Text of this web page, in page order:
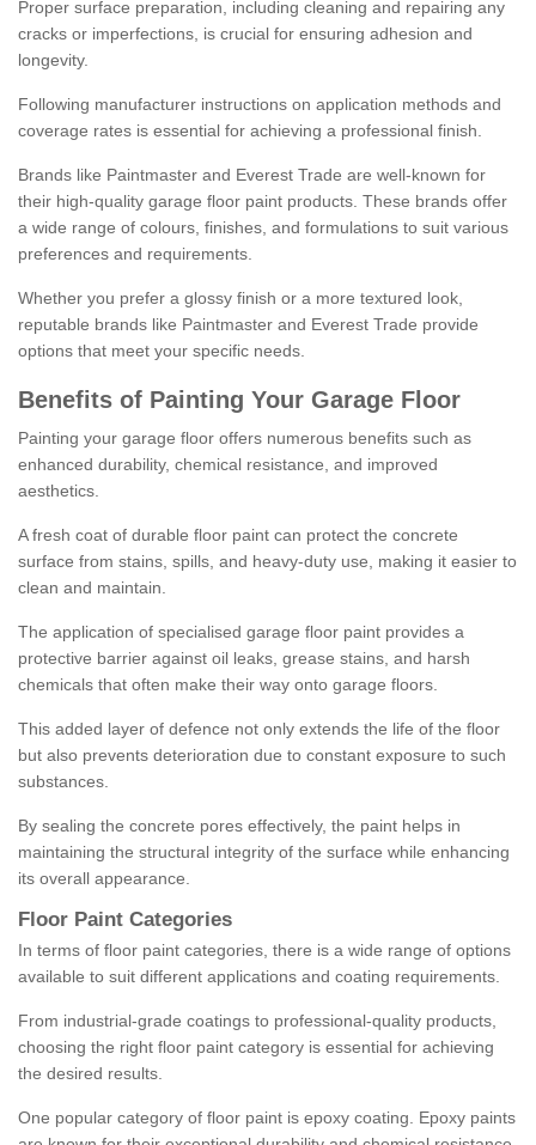
Proper surface preparation, including cleaning and repairing any
cracks or imperfections, is crucial for ensuring adhesion and
longevity.
Following manufacturer instructions on application methods and
coverage rates is essential for achieving a professional finish.
Brands like Paintmaster and Everest Trade are well-known for
their high-quality garage floor paint products. These brands offer
a wide range of colours, finishes, and formulations to suit various
preferences and requirements.
Whether you prefer a glossy finish or a more textured look,
reputable brands like Paintmaster and Everest Trade provide
options that meet your specific needs.
Benefits of Painting Your Garage Floor
Painting your garage floor offers numerous benefits such as
enhanced durability, chemical resistance, and improved
aesthetics.
A fresh coat of durable floor paint can protect the concrete
surface from stains, spills, and heavy-duty use, making it easier to
clean and maintain.
The application of specialised garage floor paint provides a
protective barrier against oil leaks, grease stains, and harsh
chemicals that often make their way onto garage floors.
This added layer of defence not only extends the life of the floor
but also prevents deterioration due to constant exposure to such
substances.
By sealing the concrete pores effectively, the paint helps in
maintaining the structural integrity of the surface while enhancing
its overall appearance.
Floor Paint Categories
In terms of floor paint categories, there is a wide range of options
available to suit different applications and coating requirements.
From industrial-grade coatings to professional-quality products,
choosing the right floor paint category is essential for achieving
the desired results.
One popular category of floor paint is epoxy coating. Epoxy paints